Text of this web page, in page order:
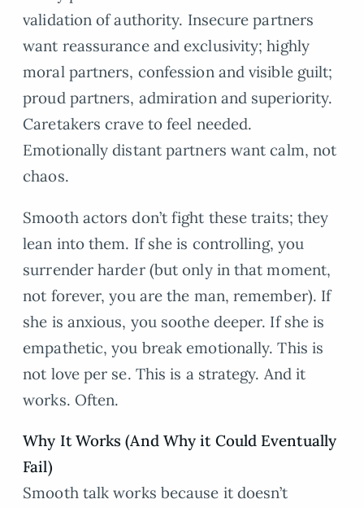
validation of authority. Insecure partners
want reassurance and exclusivity; highly
moral partners, confession and visible guilt;
proud partners, admiration and superiority.
Caretakers crave to feel needed.
Emotionally distant partners want calm, not
chaos.
Smooth actors don’t fight these traits; they
lean into them. If she is controlling, you
surrender harder (but only in that moment,
not forever, you are the man, remember). If
she is anxious, you soothe deeper. If she is
empathetic, you break emotionally. This is
not love per se. This is a strategy. And it
works. Often.
Why It Works (And Why it Could Eventually
Fail)
Smooth talk works because it doesn’t